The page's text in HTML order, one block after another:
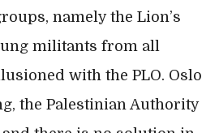
namely the Lion’s
militants from all
with the PLO. Oslo
the Palestinian Authority